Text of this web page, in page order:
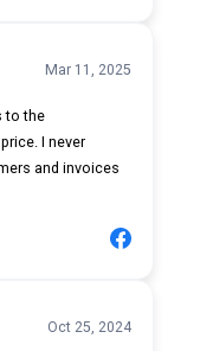
Mar 11, 2025
to the
I never
and invoices
Oct 25, 2024